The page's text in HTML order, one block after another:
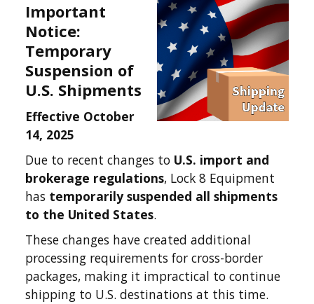
Important
Notice:
Temporary
Suspension of
U.S. Shipments
Effective October
14, 2025
Due to recent changes to U.S. import and
brokerage regulations, Lock 8 Equipment
has temporarily suspended all shipments
to the United States.
These changes have created additional
processing requirements for cross-border
packages, making it impractical to continue
shipping to U.S. destinations at this time.